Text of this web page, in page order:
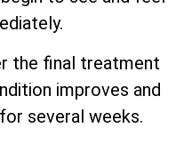
the final treatment
improves and
several weeks.